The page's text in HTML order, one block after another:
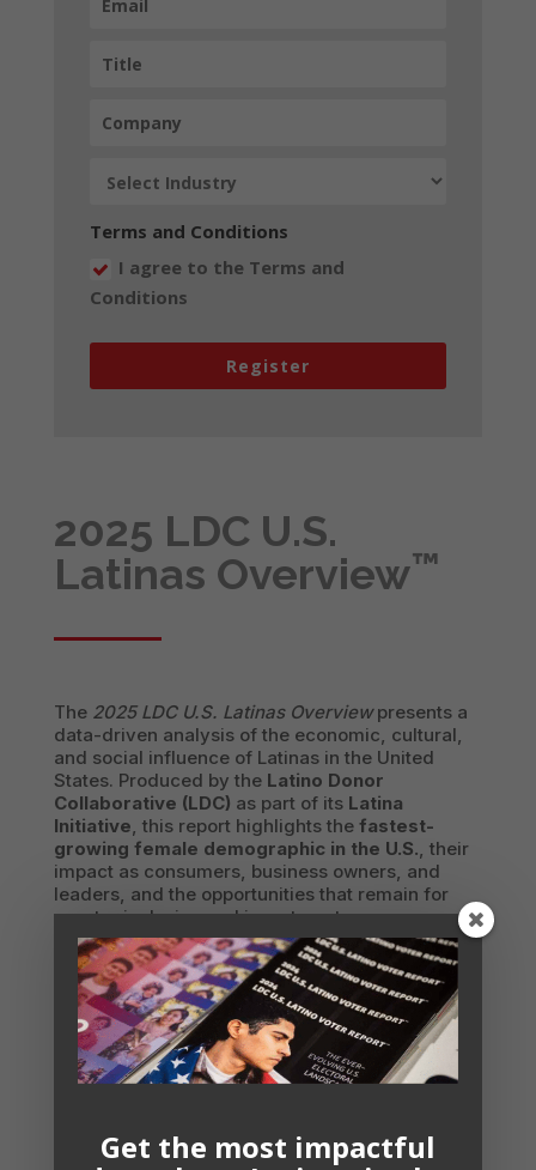
Terms and Conditions
I agree to the Terms and
Conditions
Register
2025 LDC U.S.
Latinas Overview™
The 2025 LDC U.S. Latinas Overviewpresents a
data-driven analysis of the economic, cultural,
and social influence of Latinas in the United
States. Produced by the Latino Donor
Collaborative (LDC) as part of its Latina
Initiative, this report highlights the fastest-
growing female demographic in the U.S., their
impact as consumers, business owners, and
leaders, and the opportunities that remain for
greater inclusion and investment.
Latinas are akey economic force, with a69%
labor force participation rate
, thesecond
highest among women
in the U.S. They are
driving entrepreneurial growth, with Latina-
owned businesses outpacing those owned by
White women and men. At home,86% of
spendingacross industries.
Get the most impactful